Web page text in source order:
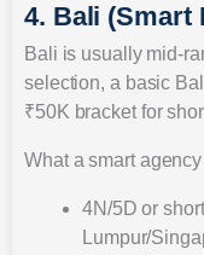
4. Bali (Smart
Bali is usually mid-
selection, a basic
₹50K bracket for
What a smart
4N/5D or
Lumpur/